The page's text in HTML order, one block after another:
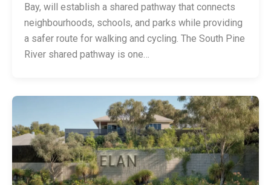
Bay, will establish a shared pathway that connects
neighbourhoods, schools, and parks while providing
a safer route for walking and cycling. The South Pine
River shared pathway is one…